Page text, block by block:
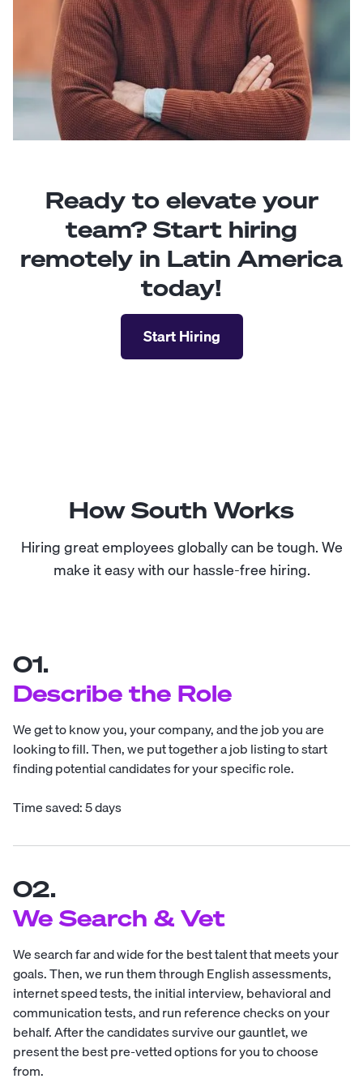
Ready to elevate your
team? Start hiring
remotely in Latin America
today!
Start Hiring
How South Works
Hiring great employees globally can be tough. We
make it easy with our hassle-free hiring.
01.
Describe the Role
We get to know you, your company, and the job you are
looking to fill. Then, we put together a job listing to start
finding potential candidates for your specific role.
Time saved: 5 days
02.
We Search & Vet
We search far and wide for the best talent that meets your
goals. Then, we run them through English assessments,
internet speed tests, the initial interview, behavioral and
communication tests, and run reference checks on your
behalf. After the candidates survive our gauntlet, we
present the best pre-vetted options for you to choose
from.